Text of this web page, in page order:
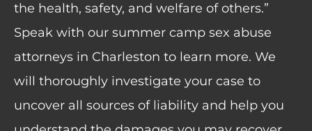
the health, safety, and welfare of others.”
Speak with our summer camp sex abuse
attorneys in Charleston to learn more. We
will thoroughly investigate your case to
uncover all sources of liability and help you